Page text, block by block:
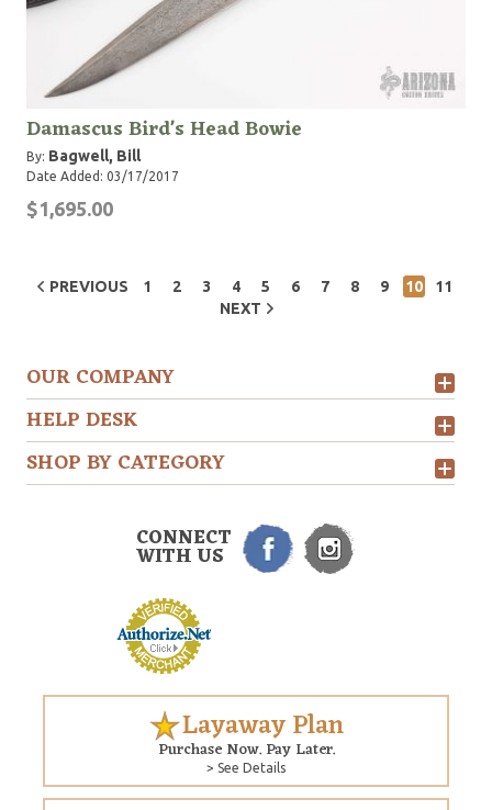
Damascus Bird's Head Bowie
By: Bagwell, Bill
Date Added: 03/17/2017
$1,695.00
PREVIOUS 1 2 3 4 5 6 7 8 9 10
11
NEXT
OUR COMPANY
HELP DESK
SHOP BY CATEGORY
CONNECT
WITH US
Layaway Plan
Purchase Now. Pay Later.
> See Details